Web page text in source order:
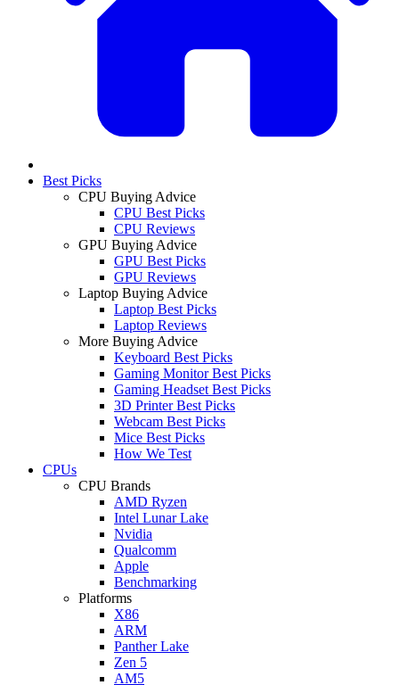
Best Picks
CPU Buying Advice
CPU Best Picks
CPU Reviews
GPU Buying Advice
GPU Best Picks
GPU Reviews
Laptop Buying Advice
Laptop Best Picks
Laptop Reviews
More Buying Advice
Keyboard Best Picks
Gaming Monitor Best Picks
Gaming Headset Best Picks
3D Printer Best Picks
Webcam Best Picks
Mice Best Picks
How We Test
CPUs
CPU Brands
AMD Ryzen
Intel Lunar Lake
Nvidia
Qualcomm
Apple
Benchmarking
Platforms
X86
ARM
Panther Lake
Zen 5
AM5